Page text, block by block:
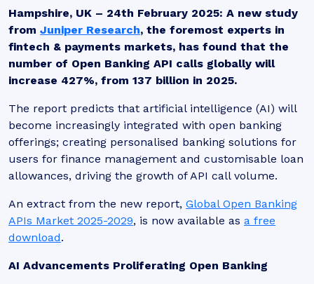
Hampshire, UK – 24th February 2025: A new study
from Juniper Research, the foremost experts in
fintech & payments markets, has found that the
number of Open Banking API calls globally will
increase 427%, from 137 billion in 2025.
The report predicts that artificial intelligence (AI) will
become increasingly integrated with open banking
offerings; creating personalised banking solutions for
users for finance management and customisable loan
allowances, driving the growth of API call volume.
An extract from the new report, Global Open Banking
APIs Market 2025-2029, is now available as a free
download.
AI Advancements Proliferating Open Banking